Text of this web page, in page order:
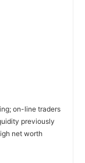
on-line traders
previously
net worth